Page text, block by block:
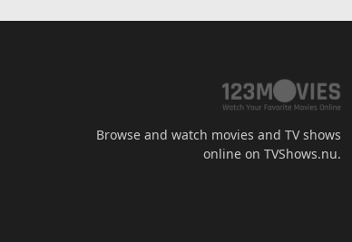
Browse and watch movies and TV shows
online on TVShows.nu.